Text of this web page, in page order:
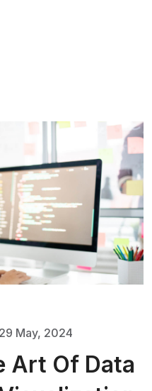
29 May, 2024
Art Of Data